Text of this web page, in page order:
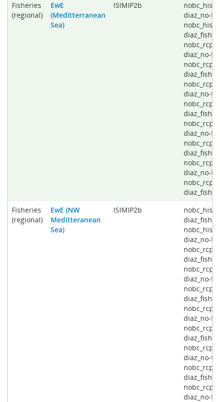
Fisheries
(regional)
EwE
(Meditterranean
Sea)
ISIMIP2b
diaz_no-
diaz_no-
diaz_no-
diaz_no-
diaz_no-
Fisheries
(regional)
EwE (NW
Meditteranean
Sea)
ISIMIP2b
diaz_no-
diaz_no-
diaz_no-
diaz_no-
diaz_no-